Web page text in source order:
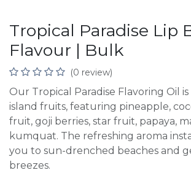
Tropical Paradise Lip
Flavour | Bulk
(0 review)
Our Tropical Paradise Flavoring Oil
island fruits, featuring pineapple,
fruit, goji berries, star fruit, papaya,
kumquat. The refreshing aroma
you to sun-drenched beaches and
breezes.